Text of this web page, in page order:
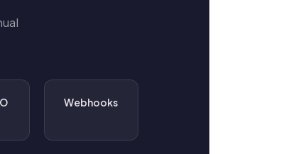
Webhooks